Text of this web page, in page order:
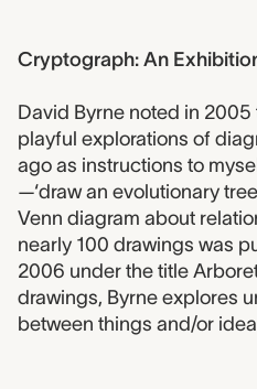
Cryptograph: An
David Byrne noted in
playful explorations of
ago as instructions to
—‘draw an evolutionary
Venn diagram about
nearly 100 drawings was
2006 under the title
drawings, Byrne explores
between things and/or